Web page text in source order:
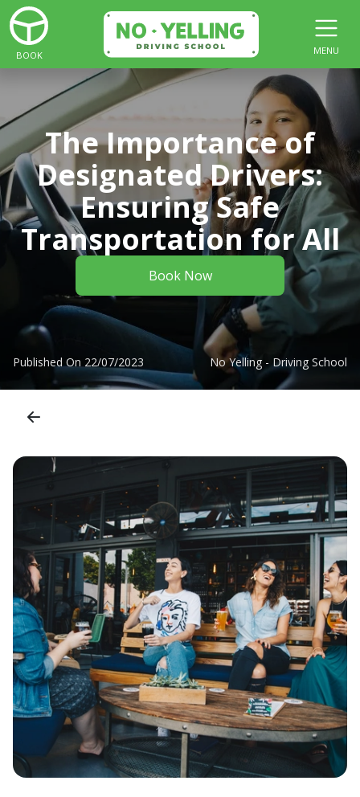
BOOK MENU
The Importance of
Designated Drivers:
Ensuring Safe
Transportation for All
Book Now
Published On 22/07/2023 No Yelling - Driving School